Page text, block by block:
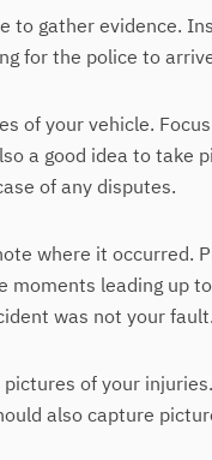
to gather evidence.
for the police to
of your vehicle.
a good idea to take
of any disputes.
where it occurred.
leading up
was not your fault.
of your
also capture